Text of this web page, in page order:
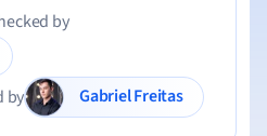
by
by
Gabriel Freitas